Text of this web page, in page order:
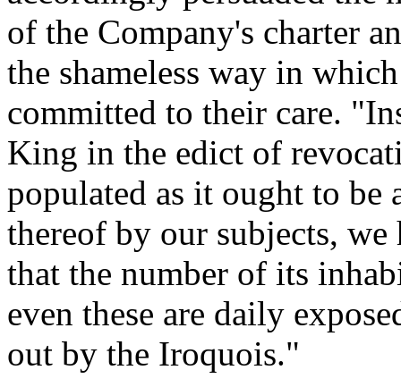
of the Company's charter
the shameless way in
committed to their care.
King in the edict of
populated as it ought to be
thereof by our subjects,
that the number of its
even these are daily
out by the Iroquois."